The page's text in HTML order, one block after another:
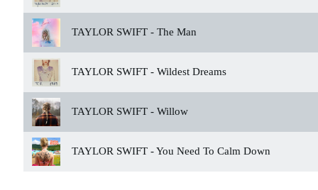
TAYLOR SWIFT - The Man
TAYLOR SWIFT - Wildest Dreams
TAYLOR SWIFT - Willow
TAYLOR SWIFT -You Need To Calm Down